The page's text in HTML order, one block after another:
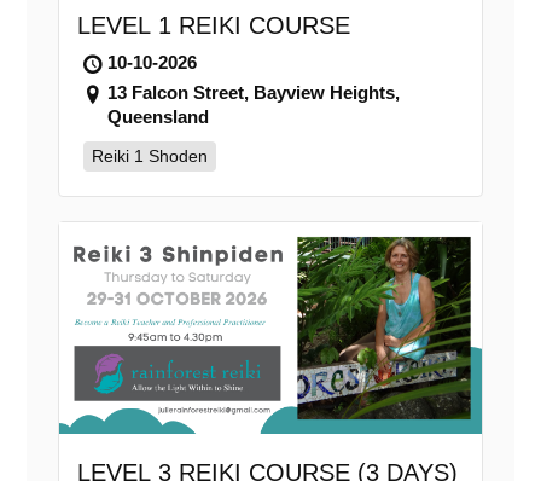
LEVEL 1 REIKI COURSE
10-10-2026
13 Falcon Street, Bayview Heights,
Queensland
Reiki 1 Shoden
LEVEL 3 REIKI COURSE (3 DAYS)